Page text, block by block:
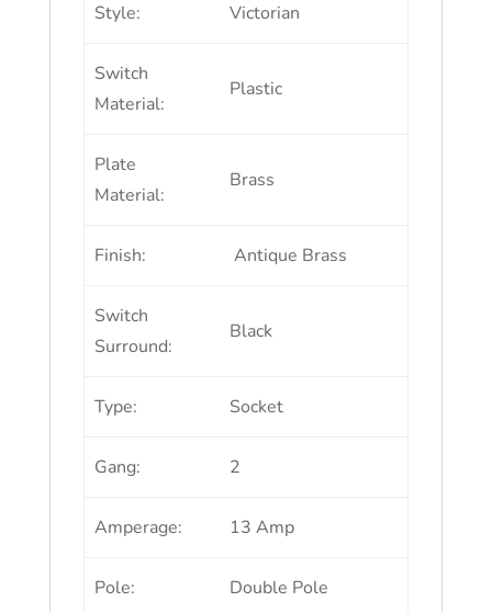
Style: Victorian
Switch
Material:
Plastic
Plate
Material:
Brass
Finish: Antique Brass
Switch
Surround:
Black
Type: Socket
Gang: 2
Amperage: 13 Amp
Pole: Double Pole